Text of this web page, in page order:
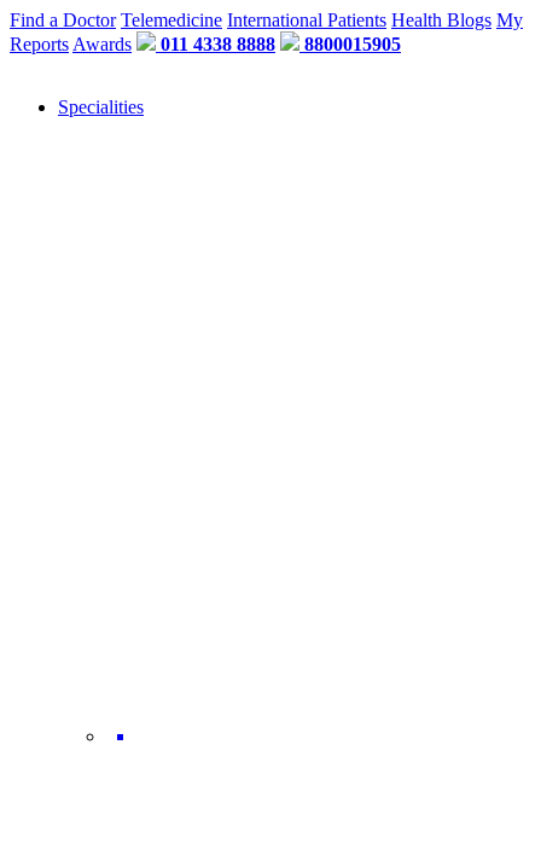
Find a Doctor Telemedicine International Patients Health Blogs My
Reports Awards 011 4338 8888 8800015905
Specialities